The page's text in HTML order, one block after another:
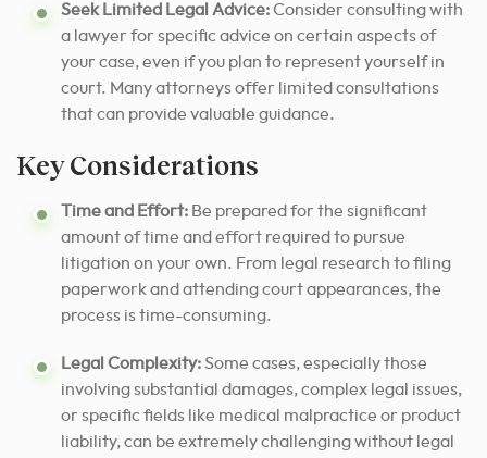
Seek Limited Legal Advice:Consider consulting with
a lawyer for specific advice on certain aspects of
your case, even if you plan to represent yourself in
court. Many attorneys offer limited consultations
that can provide valuable guidance.
Key Considerations
Time and Effort: Be prepared for the significant
amount of time and effort required to pursue
litigation on your own. From legal research to filing
paperwork and attending court appearances, the
process is time-consuming.
Legal Complexity:Some cases, especially those
involving substantial damages, complex legal issues,
or specific fields like medical malpractice or product
liability, can be extremely challenging without legal